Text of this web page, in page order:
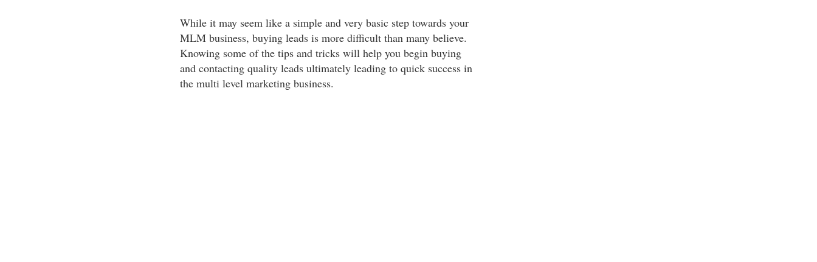
While it may seem like a simple and very basic step towards your
MLM business, buying leads is more difficult than many believe.
Knowing some of the tips and tricks will help you begin buying
and contacting quality leads ultimately leading to quick success in
the multi level marketing business.